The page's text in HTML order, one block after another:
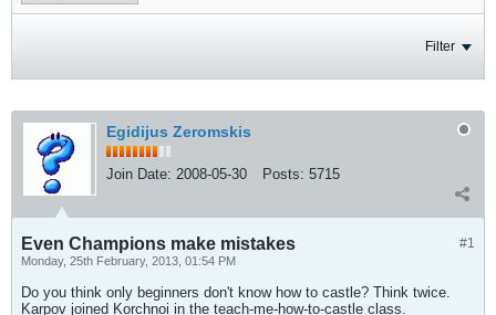
Filter
Egidijus Zeromskis
Join Date: 2008-05-30 Posts: 5715
#1
Even Champions make mistakes
Monday, 25th February, 2013, 01:54 PM
Do you think only beginners don't know how to castle? Think twice.
Karpov joined Korchnoi in the teach-me-how-to-castle class.